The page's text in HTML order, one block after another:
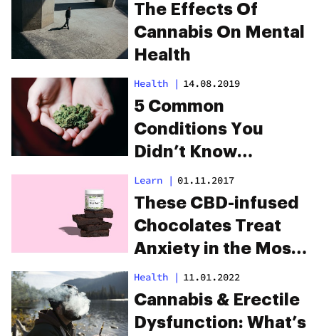
The Effects Of
Cannabis On Mental
Health
Health | 14.08.2019
5 Common
Conditions You
Didn’t Know
Cannabis Can Treat
Learn | 01.11.2017
These CBD-infused
Chocolates Treat
Anxiety in the Most
Delicious Way
Imaginable
Health | 11.01.2022
Cannabis & Erectile
Dysfunction: What’s